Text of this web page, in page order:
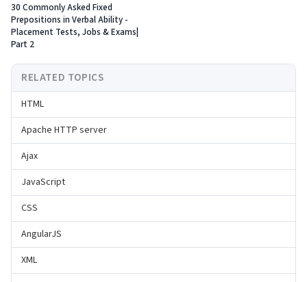
30 Commonly Asked Fixed
Prepositions in Verbal Ability -
Placement Tests, Jobs & Exams|
Part 2
RELATED TOPICS
HTML
Apache HTTP server
Ajax
JavaScript
CSS
AngularJS
XML